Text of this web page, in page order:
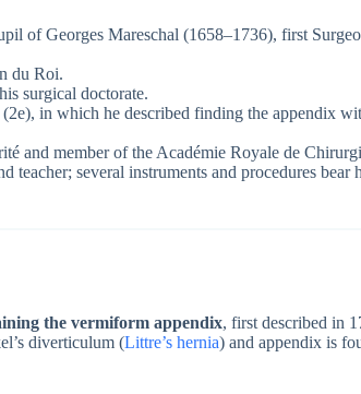
of Georges Mareschal (1658–1736), first
du Roi.
surgical doctorate.
(2e), in which he described finding the appendix
and member of the Académie Royale de
teacher; several instruments and procedures bear
the vermiform appendix, first described in
diverticulum (Littre’s hernia) and appendix is